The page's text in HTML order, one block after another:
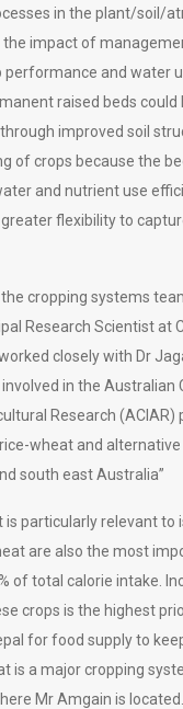
in the plant/soil/
impact of
performance and water
raised beds
improved soil
of crops because the
and nutrient use
flexibility to
cropping systems
Research Scientist at
closely with Dr
in the Australian
Research (ACIAR)
wheat and
south east Australia”
is particularly relevant to
are also the most
of total calorie intake.
crops is the highest
for food supply to
is a major cropping
Mr Amgain is located.